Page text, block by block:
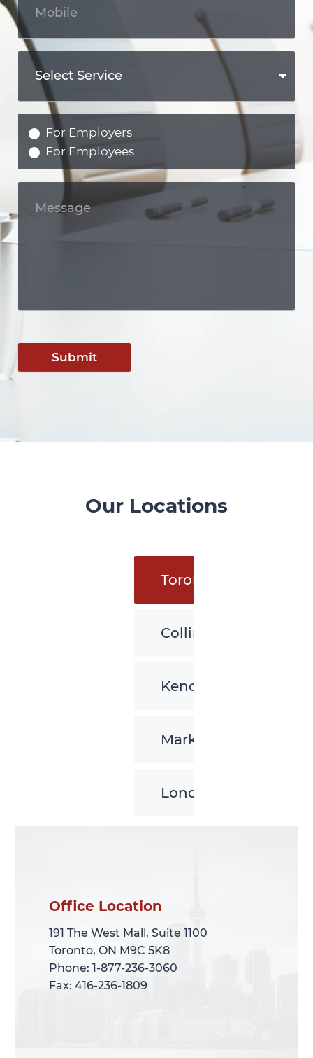
For Employers
For Employees
Submit
Our Locations
Toronto
Collingwood
Kenora
Markham
London
Office Location
191 The West Mall, Suite 1100
Toronto, ON M9C 5K8
Phone: 1-877-236-3060
Fax: 416-236-1809
Office Location
191 The West Mall, Suite 1100
Toronto, ON M9C 5K8
Phone: 1-877-236-3060
Fax: 416-236-1809